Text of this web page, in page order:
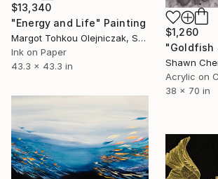
$1,260
Shawn
Acrylic on
38 x 70 in
$13,340
"Energy and Life" Painting
Margot Tohkou Olejniczak, Switzerland
Ink on Paper
43.3 x 43.3 in